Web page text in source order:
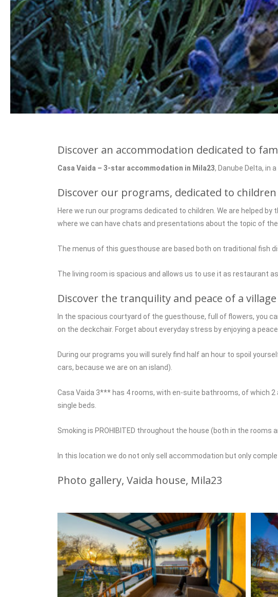
Discover an accommodation dedicated to
Casa Vaida – 3-star accommodation in Mila23, Danube Delta, in
Discover our programs, dedicated to children
Here we run our programs dedicated to children. We are helped
where we can have chats and presentations about the topic of
The menus of this guesthouse are based both on traditional fish
The living room is spacious and allows us to use it as restaurant
Discover the tranquility and peace of a
In the spacious courtyard of the guesthouse, full of flowers, you
on the deckchair. Forget about everyday stress by enjoying a
During our programs you will surely find half an hour to spoil
cars, because we are on an island).
Casa Vaida 3*** has 4 rooms, with en-suite bathrooms, of which 2
single beds.
Smoking is PROHIBITED throughout the house (both in the rooms
In this location we do not only sell accommodation but only
Photo gallery, Vaida house, Mila23